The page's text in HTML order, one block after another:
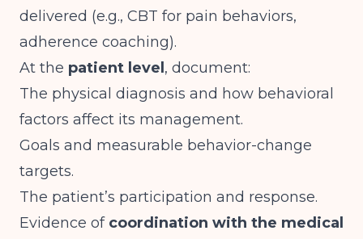
delivered (e.g., CBT for pain behaviors,
adherence coaching).
At the patient level , document:
The physical diagnosis and how behavioral
factors affect its management.
Goals and measurable behavior-change
targets.
The patient’s participation and response.
Evidence of coordination with the medical